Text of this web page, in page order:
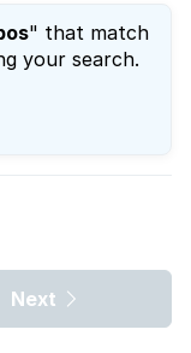
" that match
your search.
Next